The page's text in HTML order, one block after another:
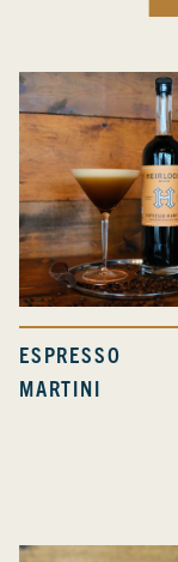
ESPRESSO
MARTINI